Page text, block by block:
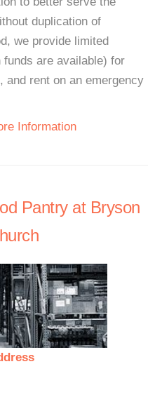
duplication of
we provide limited
are available) for
rent on an emergency
Information
Pantry at Bryson